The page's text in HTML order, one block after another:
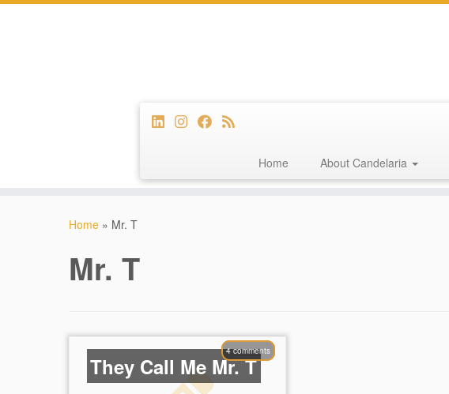
Home About Candelaria
Home » Mr. T
Mr. T
4 comments
They Call Me Mr. T